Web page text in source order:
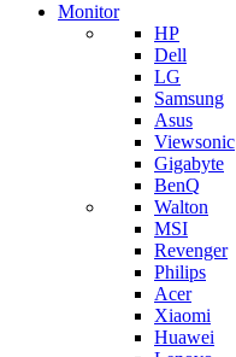
Monitor
HP
Dell
LG
Samsung
Asus
Viewsonic
Gigabyte
BenQ
Walton
MSI
Revenger
Philips
Acer
Xiaomi
Huawei